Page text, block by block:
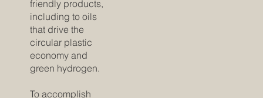
friendly products,
including to oils
that drive the
circular plastic
economy and
green hydrogen.
To accomplish